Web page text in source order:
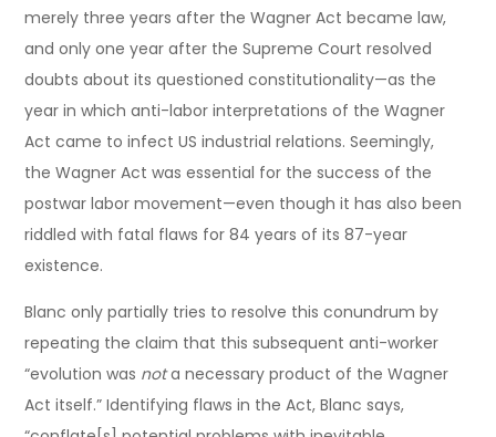
merely three years after the Wagner Act became law,
and only one year after the Supreme Court resolved
doubts about its questioned constitutionality—as the
year in which anti-labor interpretations of the Wagner
Act came to infect US industrial relations. Seemingly,
the Wagner Act was essential for the success of the
postwar labor movement—even though it has also been
riddled with fatal flaws for 84 years of its 87-year
existence.
Blanc only partially tries to resolve this conundrum by
repeating the claim that this subsequent anti-worker
“evolution was nota necessary product of the Wagner
Act itself.” Identifying flaws in the Act, Blanc says,